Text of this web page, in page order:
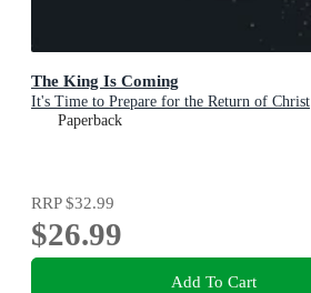
The King Is Coming
It's Time to Prepare for the Return of Christ
Paperback
RRP$32.99
$26.99
Add To Cart